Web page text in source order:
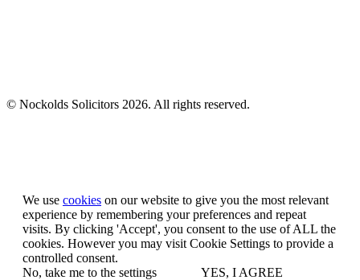
© Nockolds Solicitors 2026. All rights reserved.
We use cookies on our website to give you the most relevant
experience by remembering your preferences and repeat
visits. By clicking 'Accept', you consent to the use of ALL the
cookies. However you may visit Cookie Settings to provide a
controlled consent.
No, take me to the settings
YES, I AGREE